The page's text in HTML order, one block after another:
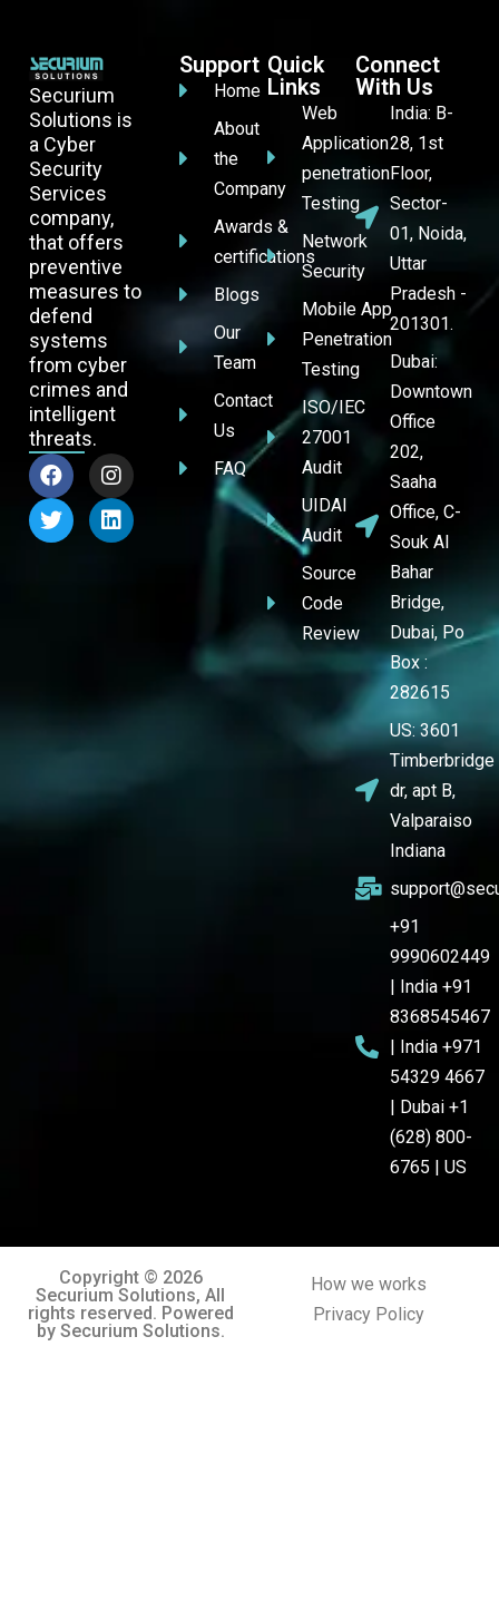
Securium
Solutions is
a Cyber
Security
Services
company,
that offers
preventive
measures to
defend
systems
from cyber
crimes and
intelligent
threats.
Support
Home
About
the
Company
Awards &
certifications
Blogs
Our
Team
Contact
Us
FAQ
Quick
Links
Web
Application
penetration
Testing
Network
Security
Mobile App
Penetration
Testing
ISO/IEC
27001
Audit
UIDAI
Audit
Source
Code
Review
Connect
With Us
India: B-
28, 1st
Floor,
Sector-
01, Noida,
Uttar
Pradesh -
201301.
Dubai:
Downtown
Office
202,
Saaha
Office, C-
Souk Al
Bahar
Bridge,
Dubai, Po
Box :
282615
US: 3601
Timberbridge
dr, apt B,
Valparaiso
Indiana
+91
9990602449
| India +91
8368545467
| India +971
54329 4667
| Dubai +1
(628) 800-
6765 | US
Copyright © 2026
Securium Solutions, All
rights reserved. Powered
by Securium Solutions.
How we works
Privacy Policy